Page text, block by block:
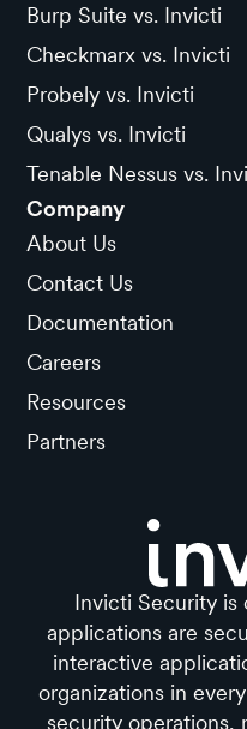
Burp Suite vs. Invicti
Checkmarx vs. Invicti
Probely vs. Invicti
Qualys vs. Invicti
Tenable Nessus vs.
Company
About Us
Contact Us
Documentation
Careers
Resources
Partners
Invicti Security is
applications are
interactive
organizations in
security operations,